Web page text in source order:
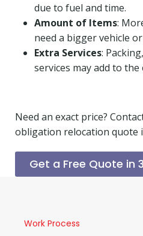
due to fuel and time.
Amount of Items:
need a bigger vehicle
Extra Services:
services may add to the
Need an exact price?
obligation relocation quote
Get a Free Quote in
Work Process